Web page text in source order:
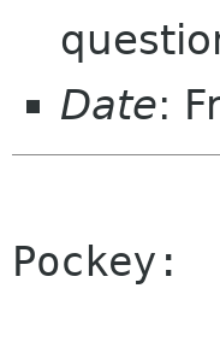
Date:
Pockey: